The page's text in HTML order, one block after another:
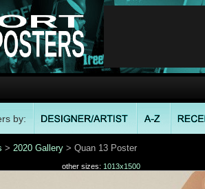
by:
> 2020 Gallery > Quan 13 Poster
other sizes: 1013x1500